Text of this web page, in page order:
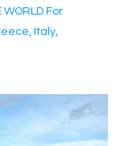
WORLD For
Italy,